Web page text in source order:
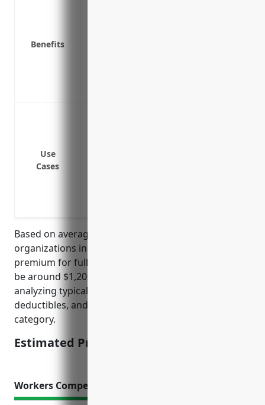
Benefits
Use
Cases
Based on average property values and risks for
organizations in this industry, the estimated annual
premium for full property insurance coverage would
be around $1,200. This estimate is derived from
analyzing typical property values, coverage limits,
deductibles, and loss histories for businesses in this
category.
Estimated Pricing: $1,200
Workers Compensation Insurance